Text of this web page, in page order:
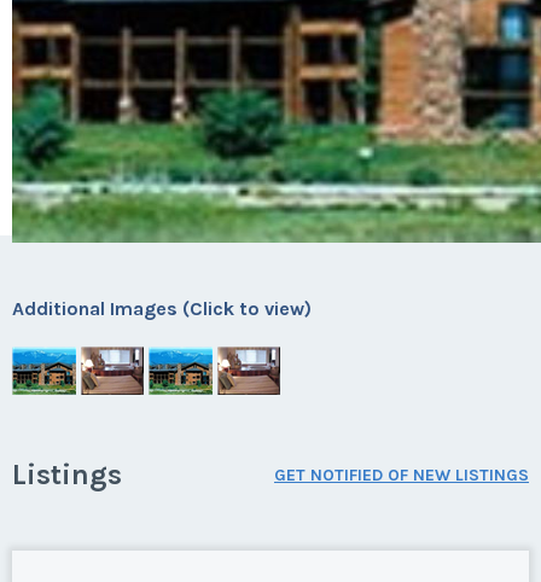
Additional Images (Click to view)
Listings GET NOTIFIED OF NEW LISTINGS